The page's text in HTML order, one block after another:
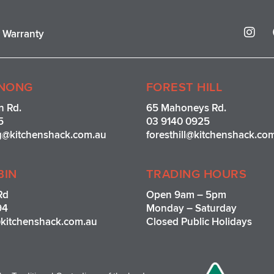
Warranty
I
n
t
Rd.
FOREST HILL
65 Mahoneys Rd.
03 9140 0925
TRADING HOURS
Open 9am – 5pm
Monday – Saturday
Closed Public Holidays